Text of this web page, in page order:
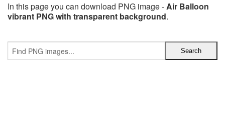
In this page you can download PNG image -Air Balloon
vibrant PNG with transparent background.